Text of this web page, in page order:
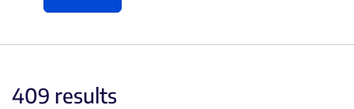
409 results